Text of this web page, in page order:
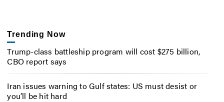
Trending Now
Trump-class battleship program will cost $275 billion,
CBO report says
Iran issues warning to Gulf states: US must desist or
you’ll be hit hard